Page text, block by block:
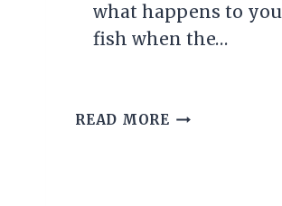
what happens to
fish when the…
READ MORE THE